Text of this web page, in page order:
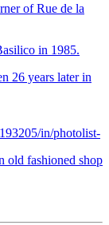
of Rue de la
in 1985.
26 years later in
in/photolist-
old fashioned shop